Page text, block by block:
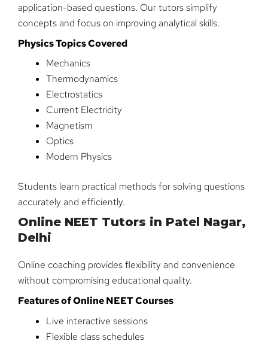
application-based questions. Our tutors simplify
concepts and focus on improving analytical skills.
Physics Topics Covered
Mechanics
Thermodynamics
Electrostatics
Current Electricity
Magnetism
Optics
Modern Physics
Students learn practical methods for solving questions
accurately and efficiently.
Online NEET Tutors in Patel Nagar,
Delhi
Online coaching provides flexibility and convenience
without compromising educational quality.
Features of Online NEET Courses
Live interactive sessions
Flexible class schedules